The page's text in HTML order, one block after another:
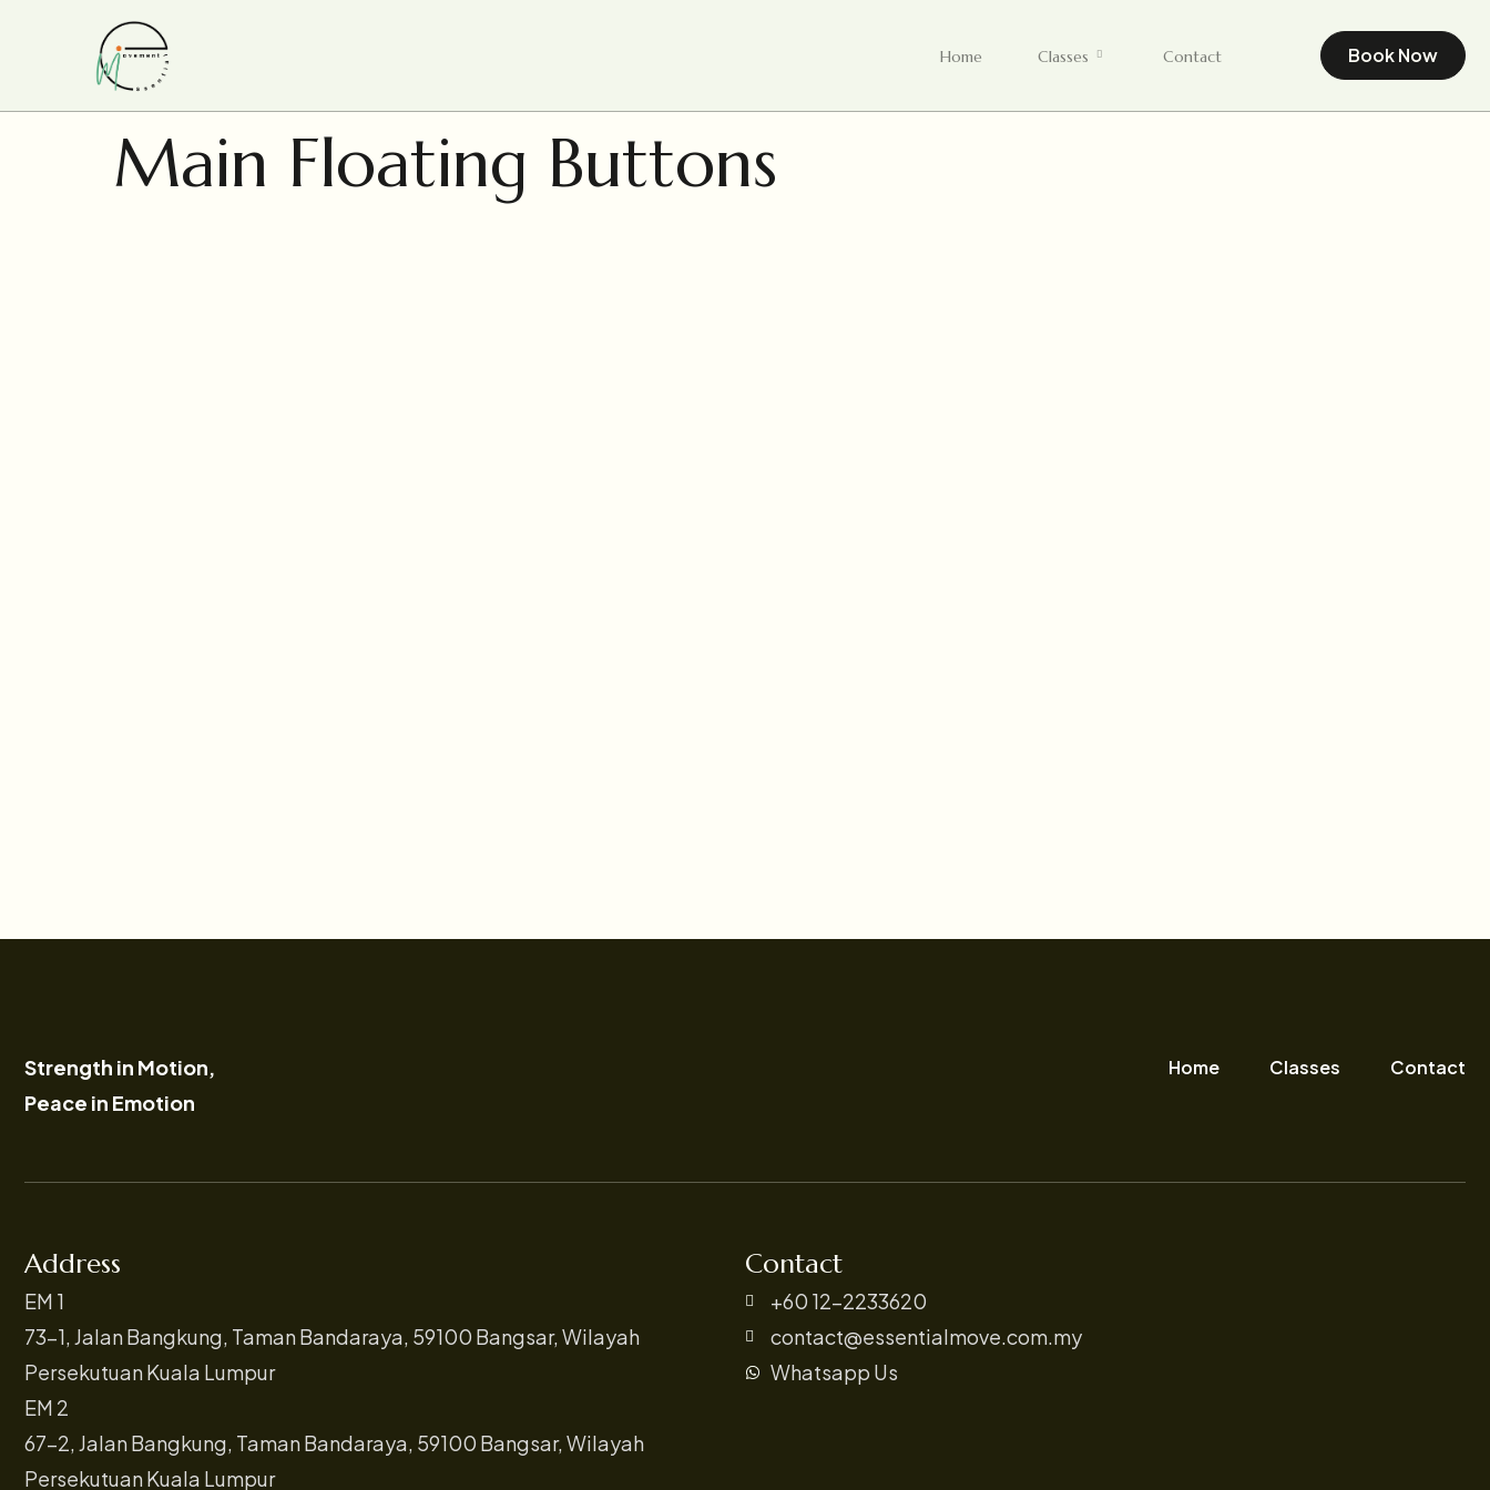
Home Classes Contact Book Now
Main Floating Buttons
Strength in Motion,
Peace in Emotion
Home Classes Contact
Address
EM 1
73-1, Jalan Bangkung, Taman Bandaraya, 59100 Bangsar, Wilayah
Persekutuan Kuala Lumpur
EM 2
67-2, Jalan Bangkung, Taman Bandaraya, 59100 Bangsar, Wilayah
Persekutuan Kuala Lumpur
Contact
+60 12-2233620
contact@essentialmove.com.my
Whatsapp Us